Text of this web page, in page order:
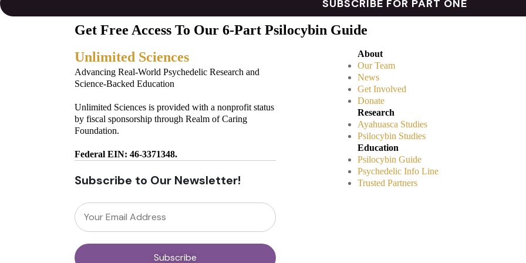
Get Free Access To Our 6-Part Psilocybin Guide
Unlimited Sciences
Advancing Real-World Psychedelic Research and
Science-Backed Education
Unlimited Sciences is provided with a nonprofit status
by fiscal sponsorship through Realm of Caring
Foundation.
Federal EIN: 46-3371348.
Subscribe to Our Newsletter!
About
Our Team
News
Get Involved
Donate
Research
Ayahuasca Studies
Psilocybin Studies
Education
Psilocybin Guide
Psychedelic Info Line
Trusted Partners